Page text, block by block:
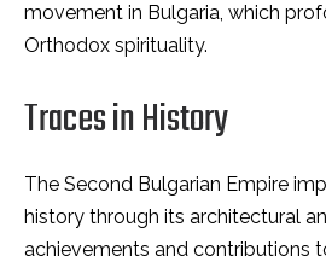
movement in Bulgaria, which
Orthodox spirituality.
Traces in History
The Second Bulgarian Empire
history through its architectural
achievements and contributions